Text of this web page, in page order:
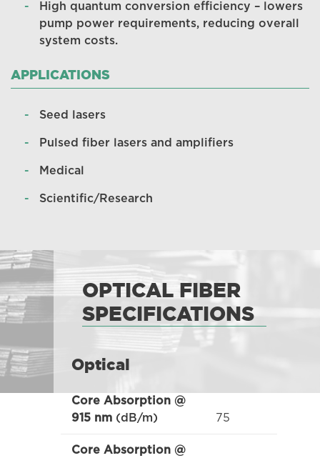
High quantum conversion efficiency – lowers
pump power requirements, reducing overall
system costs.
APPLICATIONS
Seed lasers
Pulsed fiber lasers and amplifiers
Medical
Scientific/Research
OPTICAL FIBER
SPECIFICATIONS
Optical
Core Absorption @
915 nm(dB/m) 75
Core Absorption @